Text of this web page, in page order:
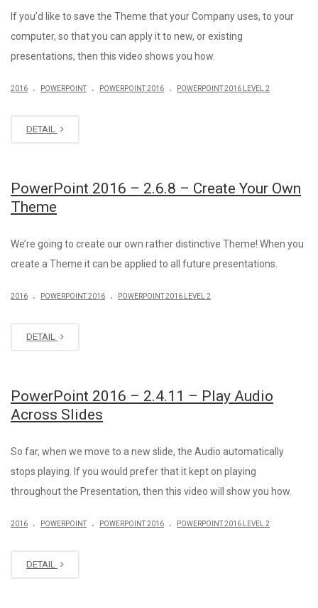
If you’d like to save the Theme that your Company uses, to your
computer, so that you can apply it to new, or existing
presentations, then this video shows you how.
2016 . POWERPOINT . POWERPOINT 2016 . POWERPOINT 2016 LEVEL 2
DETAIL
PowerPoint 2016 – 2.6.8 – Create Your Own
Theme
We’re going to create our own rather distinctive Theme! When you
create a Theme it can be applied to all future presentations.
2016 . POWERPOINT 2016 . POWERPOINT 2016 LEVEL 2
DETAIL
PowerPoint 2016 – 2.4.11 – Play Audio
Across Slides
So far, when we move to a new slide, the Audio automatically
stops playing. If you would prefer that it kept on playing
throughout the Presentation, then this video will show you how.
2016 . POWERPOINT . POWERPOINT 2016 . POWERPOINT 2016 LEVEL 2
DETAIL